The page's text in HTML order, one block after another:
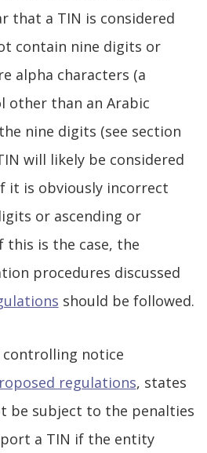
that a TIN is considered
contain nine digits or
alpha characters (a
other than an Arabic
nine digits (see section
will likely be considered
it is obviously incorrect
or ascending or
this is the case, the
procedures discussed
should be followed.
notice
regulations, states
be subject to the penalties
a TIN if the entity